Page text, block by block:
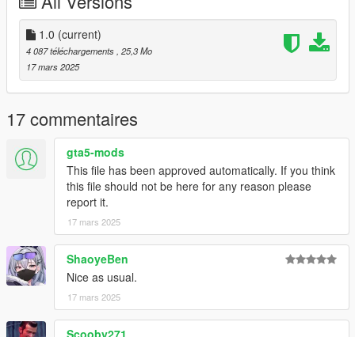
1.0 (current)
4 087 téléchargements , 25,3 Mo
17 mars 2025
17 commentaires
gta5-mods
This file has been approved automatically. If you think
this file should not be here for any reason please
report it.
17 mars 2025
ShaoyeBen
Nice as usual.
17 mars 2025